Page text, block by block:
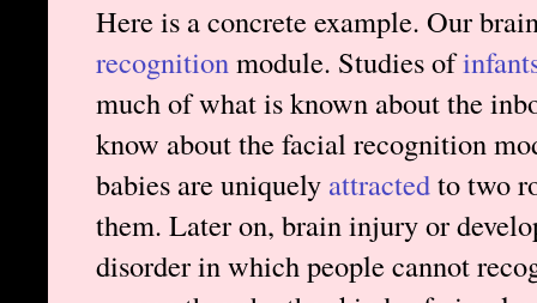
Here is a concrete example. Our
recognitionmodule. Studies of
much of what is known about the
know about the facial recognition
babies are uniquely attractedto two
them. Later on, brain injury or
disorder in which people cannot